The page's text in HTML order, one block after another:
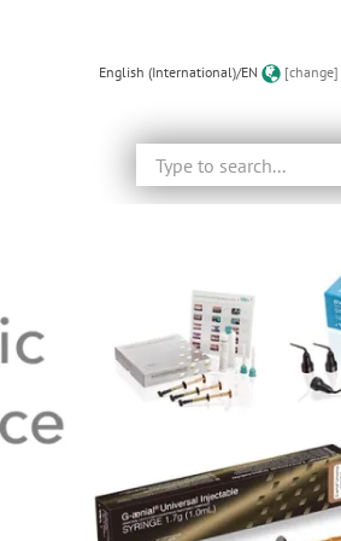
English (International)/EN [change]
Search